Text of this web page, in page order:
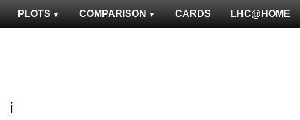
LHC@HOME
CARDS
COMPARISON
PLOTS
ℹ️